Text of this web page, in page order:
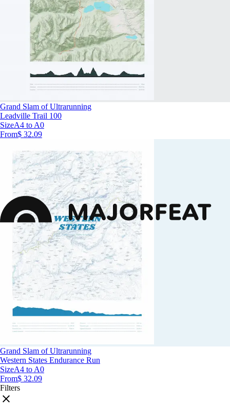
Grand Slam of Ultrarunning
Leadville Trail 100
SizeA4 to A0
From$ 32.09
Grand Slam of Ultrarunning
Western States Endurance Run
SizeA4 to A0
From$ 32.09
Filters